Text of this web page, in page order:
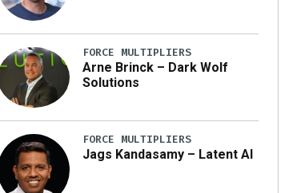
FORCE MULTIPLIERS
Arne Brinck – Dark Wolf
Solutions
FORCE MULTIPLIERS
Jags Kandasamy – Latent AI